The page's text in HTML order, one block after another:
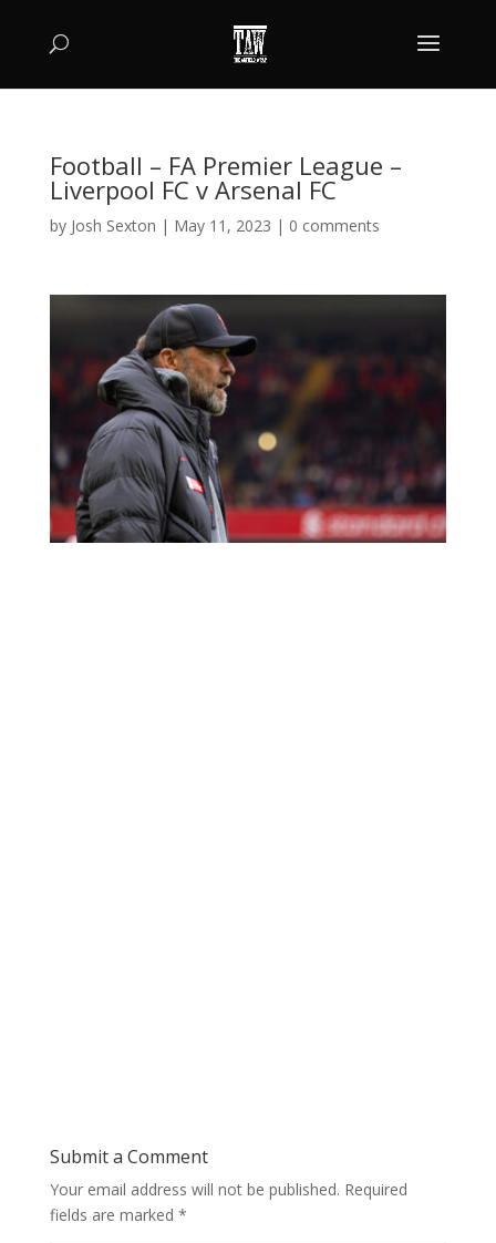
Football – FA Premier League –
Liverpool FC v Arsenal FC
by Josh Sexton | May 11, 2023 | 0 comments
Submit a Comment
Your email address will not be published. Required
fields are marked *